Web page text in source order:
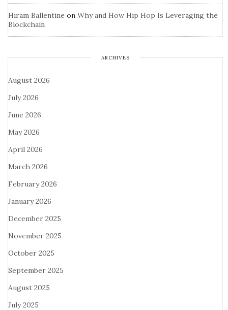
Hiram Ballentine on Why and How Hip Hop Is Leveraging the
Blockchain
ARCHIVES
August 2026
July 2026
June 2026
May 2026
April 2026
March 2026
February 2026
January 2026
December 2025
November 2025
October 2025
September 2025
August 2025
July 2025